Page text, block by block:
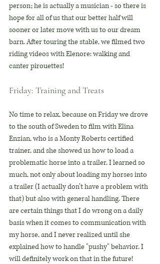
person; he is actually a musician - so there is
hope for all of us that our better half will
sooner or later move with us to our dream
barn. After touring the stable, we filmed two
riding videos with Elenore: walking and
canter pirouettes!
Friday: Training and Treats
No time to relax, because on Friday we drove
to the south of Sweden to film with Elina
Enzian, who is a Monty Roberts certified
trainer, and she showed us how to load a
problematic horse into a trailer. I learned so
much, not only about loading my horses into
a trailer (I actually don’t have a problem with
that) but also with general handling. There
are certain things that I do wrong on a daily
basis when it comes to communication with
my horse, and I never realized until she
explained how to handle "pushy" behavior. I
will definitely work on that in the future!